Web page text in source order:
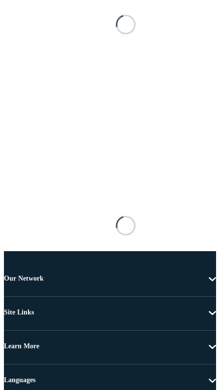
Our Network
Site Links
Learn More
Languages